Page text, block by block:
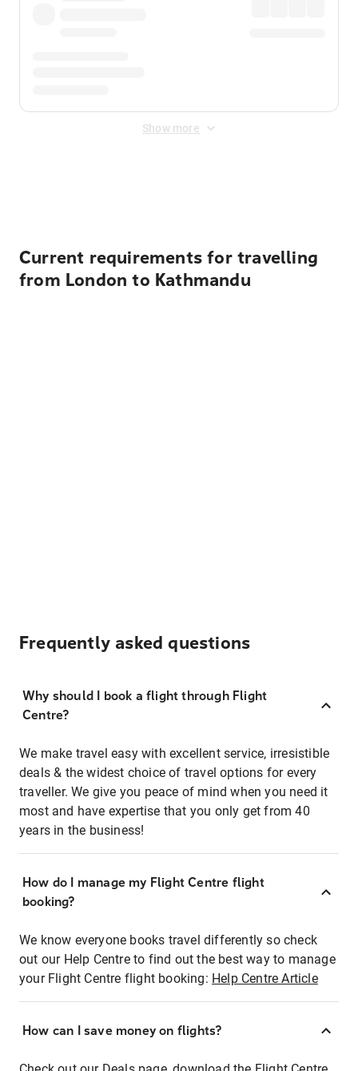
Show more
Current requirements for travelling
from London to Kathmandu
Frequently asked questions
Why should I book a flight through Flight
Centre?
We make travel easy with excellent service, irresistible
deals & the widest choice of travel options for every
traveller. We give you peace of mind when you need it
most and have expertise that you only get from 40
years in the business!
How do I manage my Flight Centre flight
booking?
We know everyone books travel differently so check
out our Help Centre to find out the best way to manage
your Flight Centre flight booking: Help Centre Article
How can I save money on flights?